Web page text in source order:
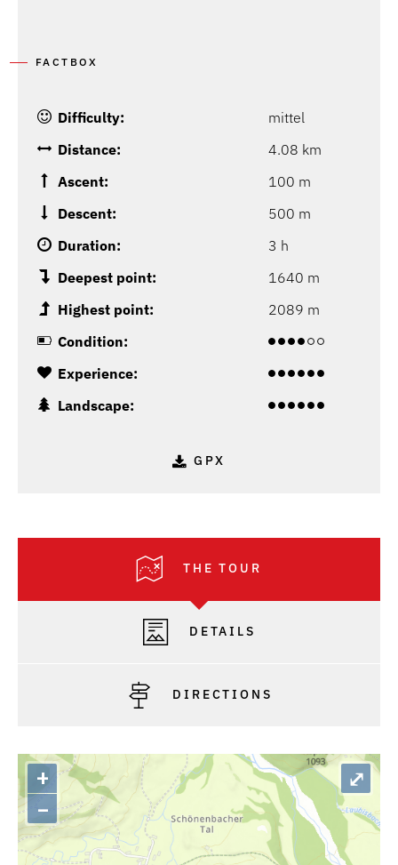
FACTBOX
Difficulty:
mittel
Distance:
4.08 km
Ascent:
100 m
Descent:
500 m
Duration:
3 h
Deepest point:
1640 m
Highest point:
2089 m
Condition:
Experience:
Landscape:
GPX
THE TOUR
DETAILS
DIRECTIONS
+
–
⤢